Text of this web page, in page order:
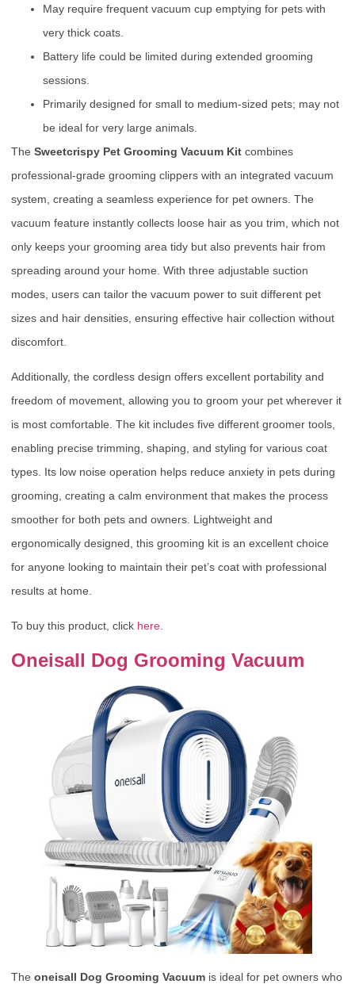
May require frequent vacuum cup emptying for pets with
very thick coats.
Battery life could be limited during extended grooming
sessions.
Primarily designed for small to medium-sized pets; may not
be ideal for very large animals.
The Sweetcrispy Pet Grooming Vacuum Kit combines
professional-grade grooming clippers with an integrated vacuum
system, creating a seamless experience for pet owners. The
vacuum feature instantly collects loose hair as you trim, which not
only keeps your grooming area tidy but also prevents hair from
spreading around your home. With three adjustable suction
modes, users can tailor the vacuum power to suit different pet
sizes and hair densities, ensuring effective hair collection without
discomfort.
Additionally, the cordless design offers excellent portability and
freedom of movement, allowing you to groom your pet wherever it
is most comfortable. The kit includes five different groomer tools,
enabling precise trimming, shaping, and styling for various coat
types. Its low noise operation helps reduce anxiety in pets during
grooming, creating a calm environment that makes the process
smoother for both pets and owners. Lightweight and
ergonomically designed, this grooming kit is an excellent choice
for anyone looking to maintain their pet’s coat with professional
results at home.
To buy this product, click here.
Oneisall Dog Grooming Vacuum
The oneisall Dog Grooming Vacuum is ideal for pet owners who